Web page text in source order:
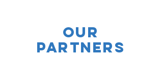
our
partners